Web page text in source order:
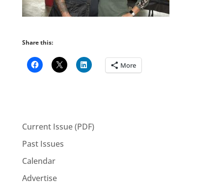
Share this:
More
Current Issue (PDF)
Past Issues
Calendar
Advertise